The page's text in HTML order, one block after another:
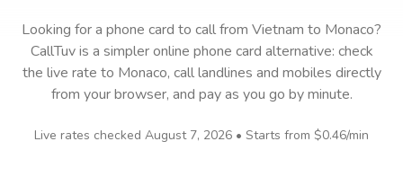
Looking for a phone card to callfrom Vietnam to Monaco?
CallTuv is a simpler online phone card alternative: check
the live rate to Monaco, call landlines and mobiles directly
from your browser, and pay as you go by minute.
Live rates checked August 7, 2026 • Starts from $0.46/min